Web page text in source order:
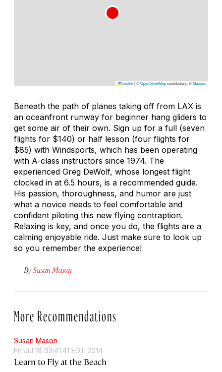
Leaflet|©OpenStreetMapcontributors, ©Mapbox
Beneath the path of planes taking off from LAX is
an oceanfront runway for beginner hang gliders to
get some air of their own. Sign up for a full (seven
flights for $140) or half lesson (four flights for
$85) with Windsports, which has been operating
with A-class instructors since 1974. The
experienced Greg DeWolf, whose longest flight
clocked in at 6.5 hours, is a recommended guide.
His passion, thoroughness, and humor are just
what a novice needs to feel comfortable and
confident piloting this new flying contraption.
Relaxing is key, and once you do, the flights are a
calming enjoyable ride. Just make sure to look up
so you remember the experience!
BySusan Mason
More Recommendations
Susan Mason
Fri Jul 18 03:41:41 EDT 2014
Learn to Fly at the Beach